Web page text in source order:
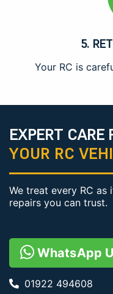
5.
Your RC is
EXPERT CARE
YOUR RC
We treat every RC
repairs you can trust.
WhatsApp
01922 494608